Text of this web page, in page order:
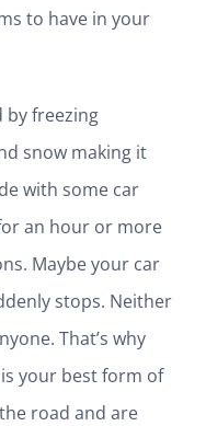
to have in your
by freezing
snow making it
with some car
an hour or more
Maybe your car
stops. Neither
That’s why
your best form of
road and are